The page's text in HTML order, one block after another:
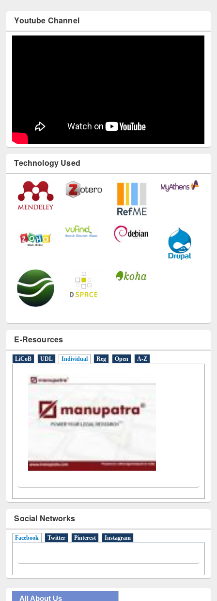
Youtube Channel
Technology Used
E-Resources
Social Networks